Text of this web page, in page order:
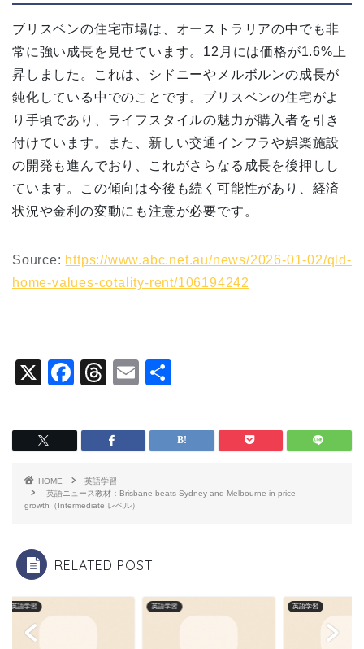
ブリスベンの住宅市場は、オーストラリアの中でも非
常に強い成長を見せています。12月には価格が1.6%上
昇しました。これは、シドニーやメルボルンの成長が
鈍化している中でのことです。ブリスベンの住宅がよ
り手頃であり、ライフスタイルの魅力が購入者を引き
付けています。また、新しい交通インフラや娯楽施設
の開発も進んでおり、これがさらなる成長を後押しし
ています。この傾向は今後も続く可能性があり、経済
状況や金利の変動にも注意が必要です。
Source: https://www.abc.net.au/news/2026-01-02/qld-
home-values-cotality-rent/106194242
X
F
c
e
b
o
k
T
e
a
d
s
E
ai
l
HOME
英語学習
英語ニュース教材：Brisbane beats Sydney and Melbourne in price
growth（Intermediate レベル）
RELATED POST
英語学習 英語学習 英語学習